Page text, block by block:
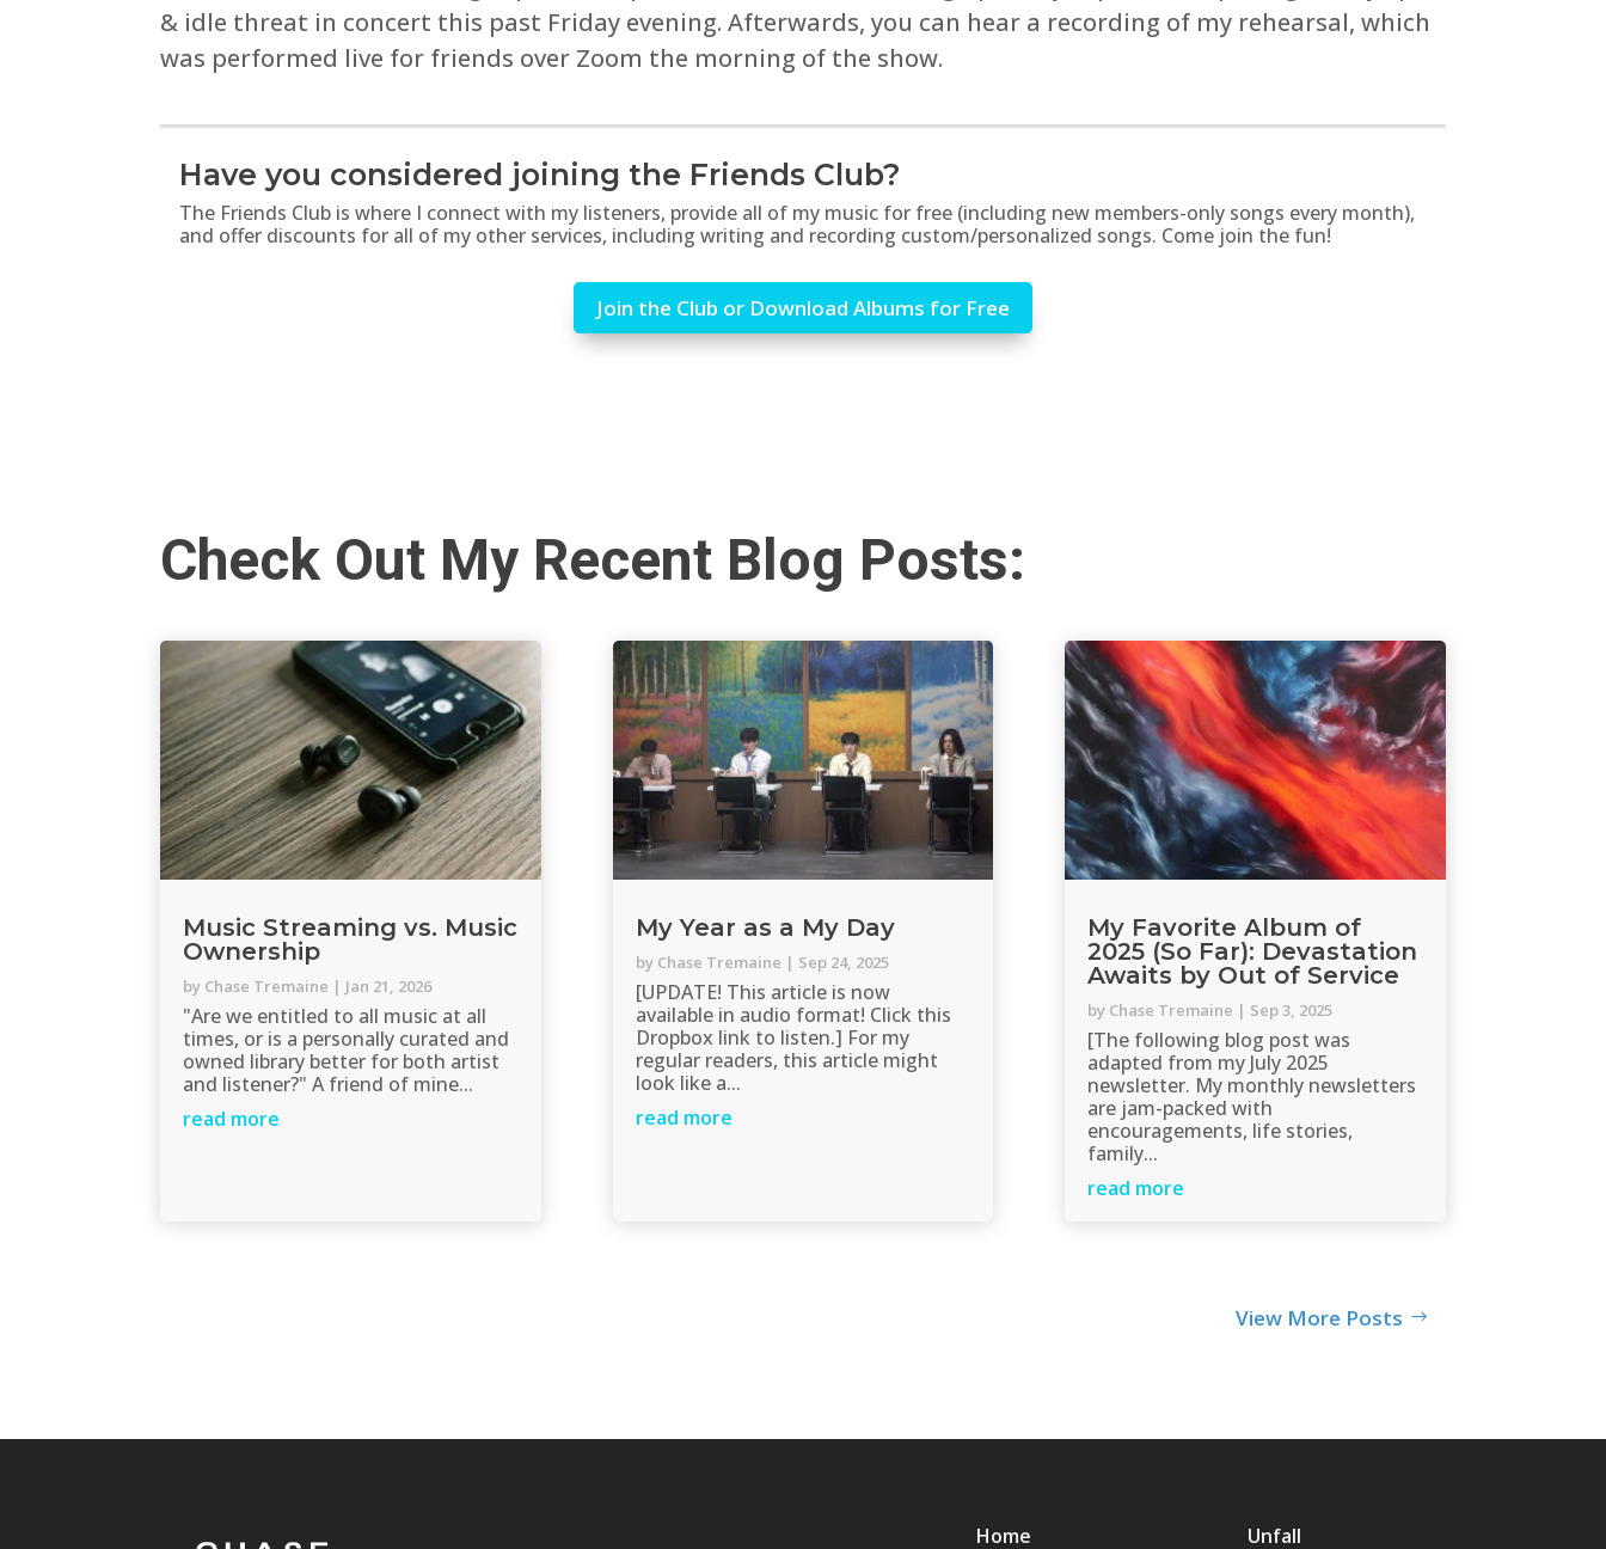
& idle threat in concert this past Friday evening. Afterwards, you can hear a recording of my rehearsal, which
was performed live for friends over Zoom the morning of the show.
Have you considered joining the Friends Club?
The Friends Club is where I connect with my listeners, provide all of my music for free (including new members-only songs every month),
and offer discounts for all of my other services, including writing and recording custom/personalized songs. Come join the fun!
Join the Club or Download Albums for Free
Check Out My Recent Blog Posts:
Music Streaming vs. Music
Ownership
by Chase Tremaine | Jan 21, 2026
"Are we entitled to all music at all
times, or is a personally curated and
owned library better for both artist
and listener?" A friend of mine...
read more
My Year as a My Day
by Chase Tremaine | Sep 24, 2025
[UPDATE! This article is now
available in audio format! Click this
Dropbox link to listen.] For my
regular readers, this article might
look like a...
read more
My Favorite Album of
2025 (So Far): Devastation
Awaits by Out of Service
by Chase Tremaine | Sep 3, 2025
[The following blog post was
adapted from my July 2025
newsletter. My monthly newsletters
are jam-packed with
encouragements, life stories,
family...
read more
View More Posts
Home Unfall